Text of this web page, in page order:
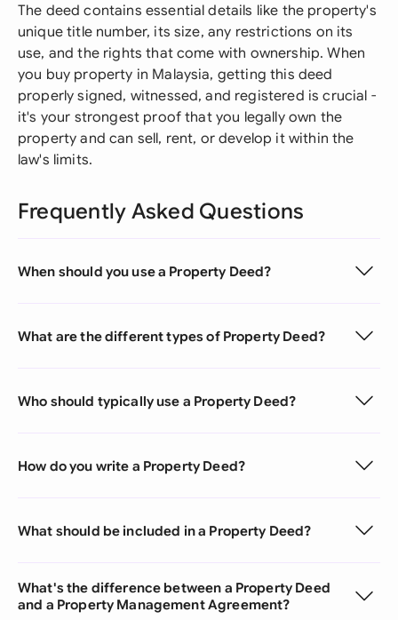
The deed contains essential details like the property's
unique title number, its size, any restrictions on its
use, and the rights that come with ownership. When
you buy property in Malaysia, getting this deed
properly signed, witnessed, and registered is crucial -
it's your strongest proof that you legally own the
property and can sell, rent, or develop it within the
law's limits.
Frequently Asked Questions
When should you use a Property Deed?
What are the different types of Property Deed?
Who should typically use a Property Deed?
How do you write a Property Deed?
What should be included in a Property Deed?
What's the difference between a Property Deed
and a Property Management Agreement?